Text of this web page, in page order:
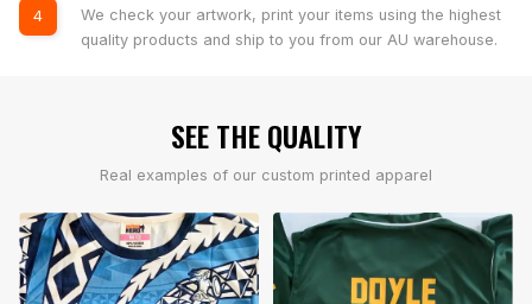
4
We check your artwork, print your items using the highest
quality products and ship to you from our AU warehouse.
SEE THE QUALITY
Real examples of our custom printed apparel